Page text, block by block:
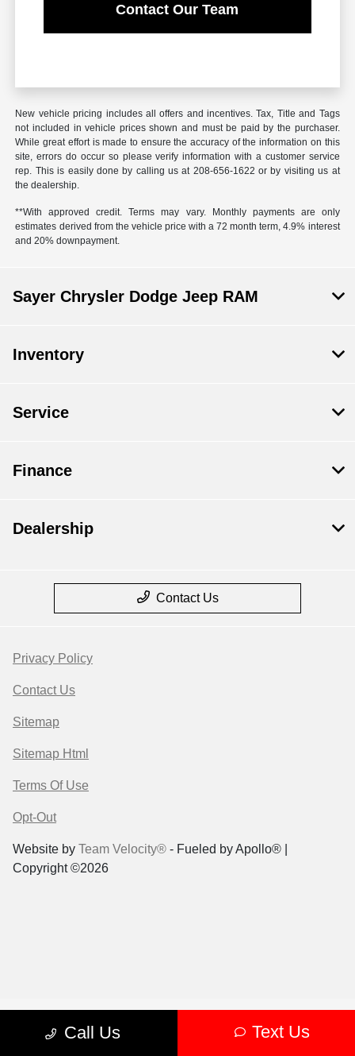
Contact Our Team
New vehicle pricing includes all offers and incentives. Tax, Title and Tags
not included in vehicle prices shown and must be paid by the purchaser.
While great effort is made to ensure the accuracy of the information on this
site, errors do occur so please verify information with a customer service
rep. This is easily done by calling us at 208-656-1622 or by visiting us at
the dealership.
**With approved credit. Terms may vary. Monthly payments are only
estimates derived from the vehicle price with a 72 month term, 4.9% interest
and 20% downpayment.
Call Us Text Us
Sayer Chrysler Dodge Jeep RAM
Inventory
Service
Finance
Dealership
Contact Us
Privacy Policy
Contact Us
Sitemap
Sitemap Html
Terms Of Use
Opt-Out
Website by Team Velocity® - Fueled by Apollo® |
Copyright ©2026